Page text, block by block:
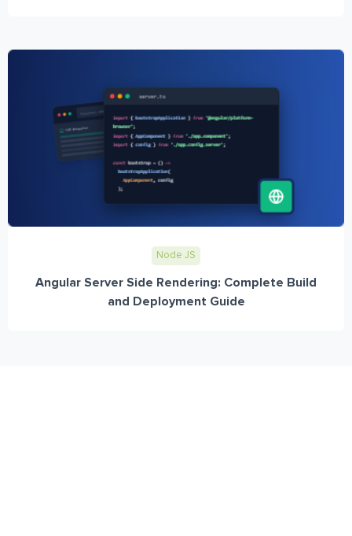
Node JS
Angular Server Side Rendering: Complete Build
and Deployment Guide